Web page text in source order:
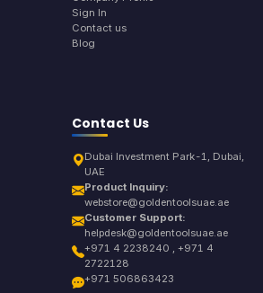
Sign In
Contact us
Blog
Contact Us
Dubai Investment Park-1, Dubai,
UAE
Product Inquiry:
webstore@goldentoolsuae.ae
Customer Support:
helpdesk@goldentoolsuae.ae
+971 4 2238240 , +971 4
2722128
+971 506863423